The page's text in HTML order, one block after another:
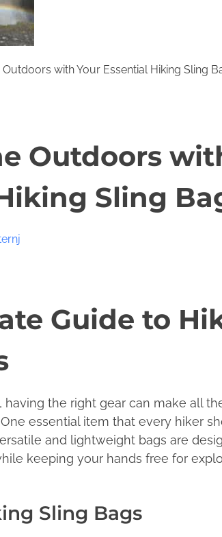
with Your Essential Hiking Sling
Outdoors
Sling
Guide to
the right gear can make all
essential item that every hiker
and lightweight bags are
keeping your hands free for
Sling Bags